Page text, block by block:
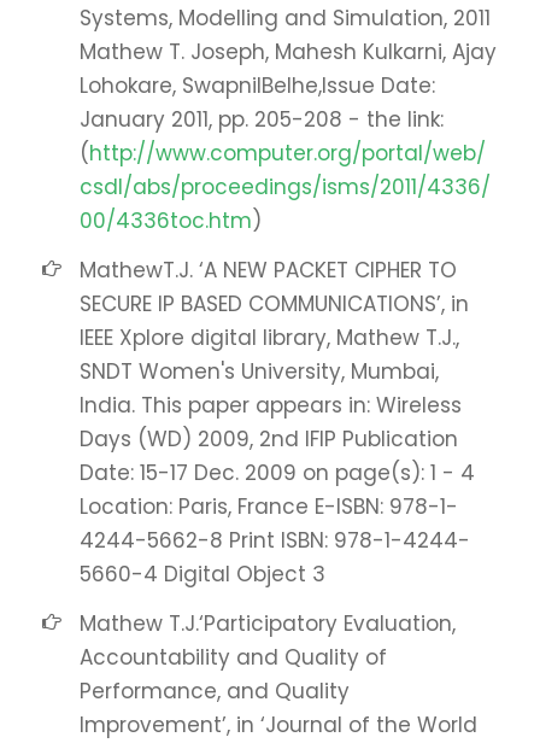
Systems, Modelling and Simulation, 2011
Mathew T. Joseph, Mahesh Kulkarni, Ajay
Lohokare, SwapnilBelhe,Issue Date:
January 2011, pp. 205-208 - the link:
(http://www.computer.org/portal/web/
csdl/abs/proceedings/isms/2011/4336/
00/4336toc.htm)
MathewT.J. ‘A NEW PACKET CIPHER TO
SECURE IP BASED COMMUNICATIONS’, in
IEEE Xplore digital library, Mathew T.J.,
SNDT Women's University, Mumbai,
India. This paper appears in: Wireless
Days (WD) 2009, 2nd IFIP Publication
Date: 15-17 Dec. 2009 on page(s): 1 - 4
Location: Paris, France E-ISBN: 978-1-
4244-5662-8 Print ISBN: 978-1-4244-
5660-4 Digital Object 3
Mathew T.J.‘Participatory Evaluation,
Accountability and Quality of
Performance, and Quality
Improvement’, in ‘Journal of the World